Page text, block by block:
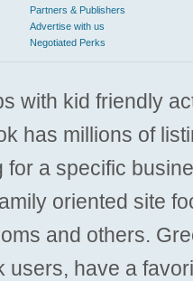
Partners & Publishers
Advertise with us
Negotiated Perks
with kid friendly
has millions of
for a specific
oriented site
and others.
users, have a